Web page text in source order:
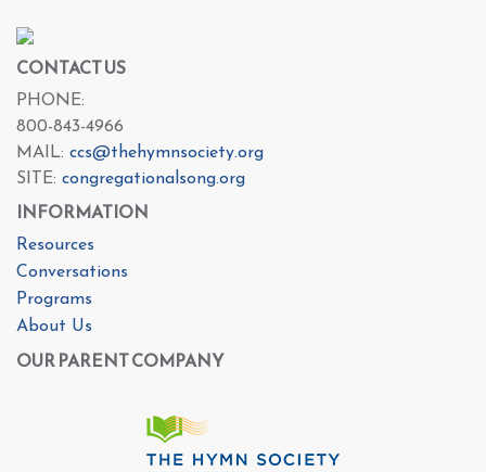
CONTACT US
PHONE:
800-843-4966
MAIL: ccs@thehymnsociety.org
SITE: congregationalsong.org
INFORMATION
Resources
Conversations
Programs
About Us
OUR PARENT COMPANY